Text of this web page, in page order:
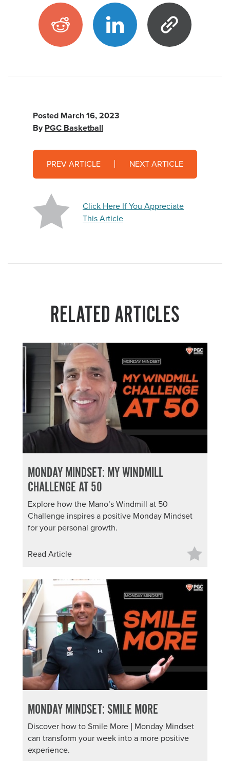
Posted March 16, 2023
By PGC Basketball
PREV ARTICLE NEXT ARTICLE
Click Here If You Appreciate
This Article
RELATED ARTICLES
MONDAY MINDSET: MY WINDMILL
CHALLENGE AT 50
Explore how the Mano’s Windmill at 50
Challenge inspires a positive Monday Mindset
for your personal growth.
Read Article
MONDAY MINDSET: SMILE MORE
Discover how to Smile More | Monday Mindset
can transform your week into a more positive
experience.